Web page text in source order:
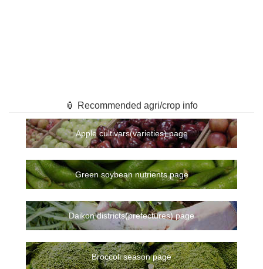
🏮 Recommended agri/crop info
Apple cultivars(varieties) page
Green soybean nutrients page
Daikon districts(prefectures) page
Broccoli season page